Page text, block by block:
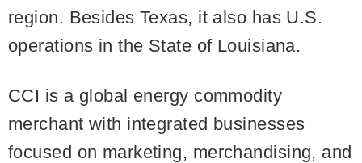
region. Besides Texas, it also has U.S.
operations in the State of Louisiana.
CCI is a global energy commodity
merchant with integrated businesses
focused on marketing, merchandising, and